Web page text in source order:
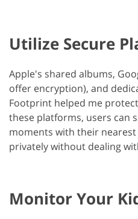
Utilize Secure
Apple's shared albums,
offer encryption), and
Footprint helped me
these platforms, users can
moments with their
privately without dealing
Monitor Your